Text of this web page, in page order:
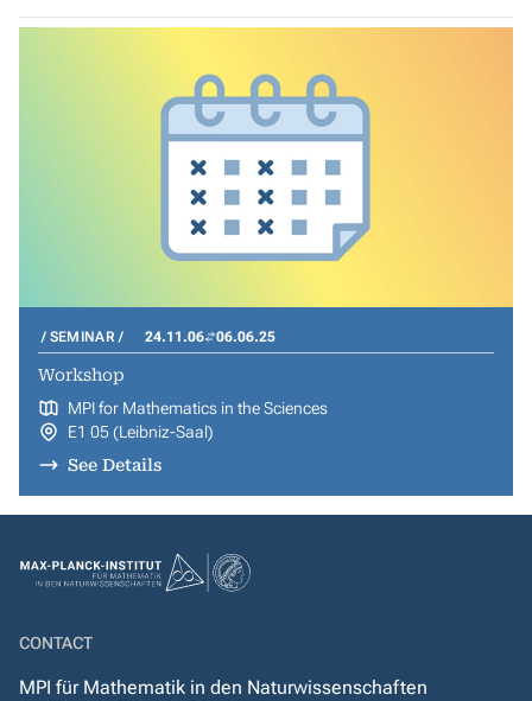
SEMINAR 24.11.06 06.06.25
Workshop
MPI for Mathematics in the Sciences
E1 05 (Leibniz-Saal)
See Details
CONTACT
MPI für Mathematik in den Naturwissenschaften